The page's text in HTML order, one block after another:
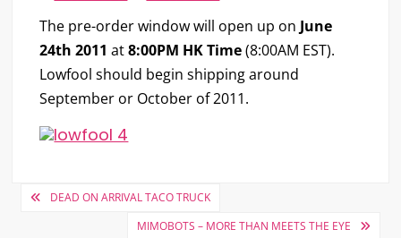
The pre-order window will open up on June
24th 2011 at8:00PM HK Time(8:00AM EST).
Lowfool should begin shipping around
September or October of 2011.
Post
navigation
DEAD ON ARRIVAL TACO TRUCK
MIMOBOTS – MORE THAN MEETS THE EYE